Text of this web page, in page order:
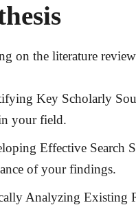
on the literature
Key Scholarly
your field.
Effective Search
of your findings.
Analyzing Existing